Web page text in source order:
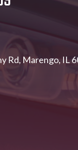
Rd, Marengo, IL